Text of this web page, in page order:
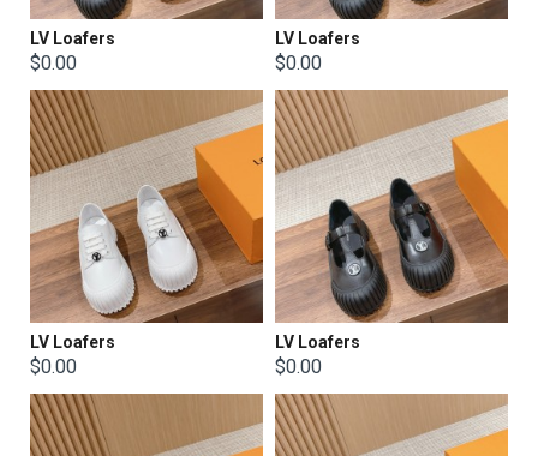
LV Loafers
$0.00
LV Loafers
$0.00
LV Loafers
$0.00
LV Loafers
$0.00